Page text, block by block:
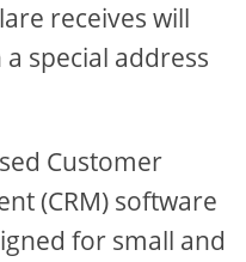
receives will
special address
Customer
(CRM) software
for small and